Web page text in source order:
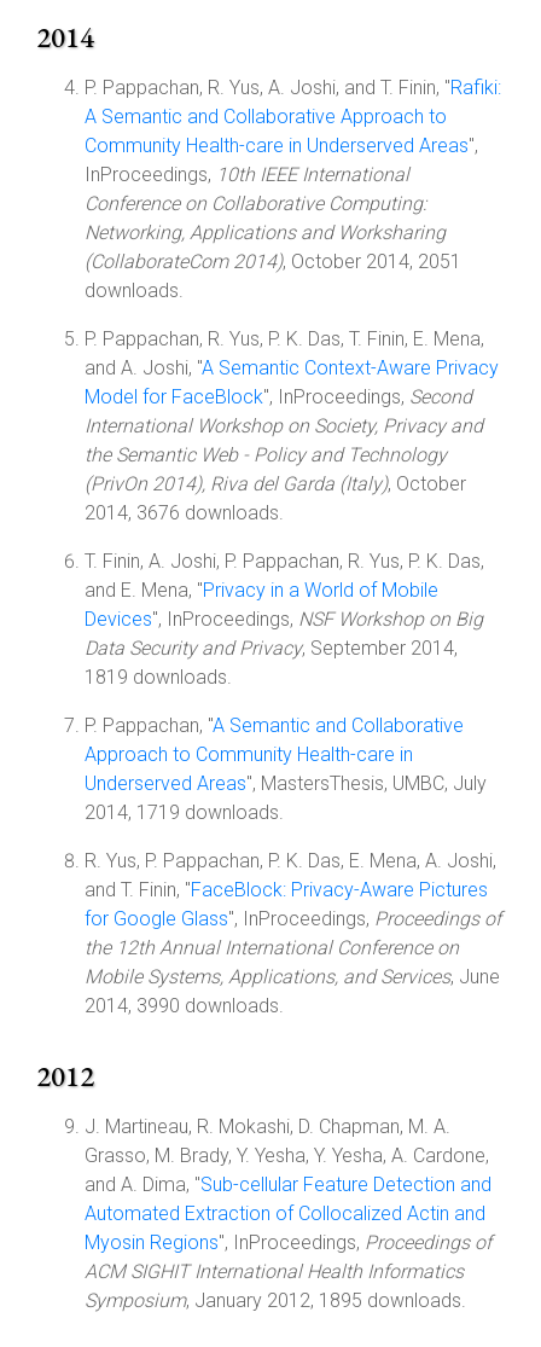
2014
P. Pappachan, R. Yus, A. Joshi, and T. Finin, "Rafiki:
A Semantic and Collaborative Approach to
Community Health-care in Underserved Areas",
InProceedings, 10th IEEE International
Conference on Collaborative Computing:
Networking, Applications and Worksharing
(CollaborateCom 2014), October 2014, 2051
downloads.
P. Pappachan, R. Yus, P. K. Das, T. Finin, E. Mena,
and A. Joshi, "A Semantic Context-Aware Privacy
Model for FaceBlock", InProceedings, Second
International Workshop on Society, Privacy and
the Semantic Web - Policy and Technology
(PrivOn 2014), Riva del Garda (Italy), October
2014, 3676 downloads.
T. Finin, A. Joshi, P. Pappachan, R. Yus, P. K. Das,
and E. Mena, "Privacy in a World of Mobile
Devices", InProceedings, NSF Workshop on Big
Data Security and Privacy, September 2014,
1819 downloads.
P. Pappachan, "A Semantic and Collaborative
Approach to Community Health-care in
Underserved Areas", MastersThesis, UMBC, July
2014, 1719 downloads.
R. Yus, P. Pappachan, P. K. Das, E. Mena, A. Joshi,
and T. Finin, "FaceBlock: Privacy-Aware Pictures
for Google Glass", InProceedings, Proceedings of
the 12th Annual International Conference on
Mobile Systems, Applications, and Services, June
2014, 3990 downloads.
2012
J. Martineau, R. Mokashi, D. Chapman, M. A.
Grasso, M. Brady, Y. Yesha, Y. Yesha, A. Cardone,
and A. Dima, "Sub-cellular Feature Detection and
Automated Extraction of Collocalized Actin and
Myosin Regions", InProceedings, Proceedings of
ACM SIGHIT International Health Informatics
Symposium, January 2012, 1895 downloads.